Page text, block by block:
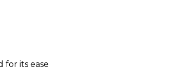
for its ease